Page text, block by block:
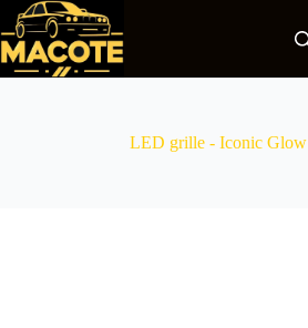
LED grille - Iconic Glow